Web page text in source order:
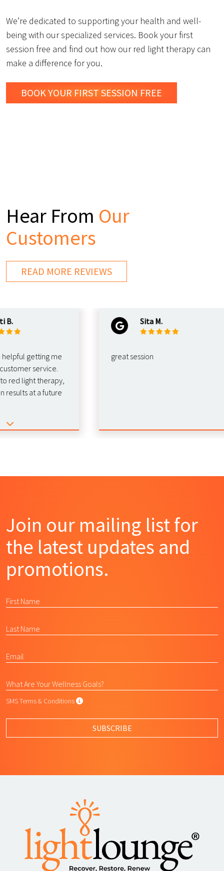
We’re dedicated to supporting your health and well-
being with our specialized services. Book your first
session free and find out how our red light therapy can
make a difference for you.
BOOK YOUR FIRST SESSION FREE
Hear From Our
Customers
READ MORE REVIEWS
getting me
service.
light therapy,
at a future
Sita M.
great session
Join our mailing list for
the latest updates and
promotions.
SMS Terms & Conditions SMS Terms & Conditions
SUBSCRIBE